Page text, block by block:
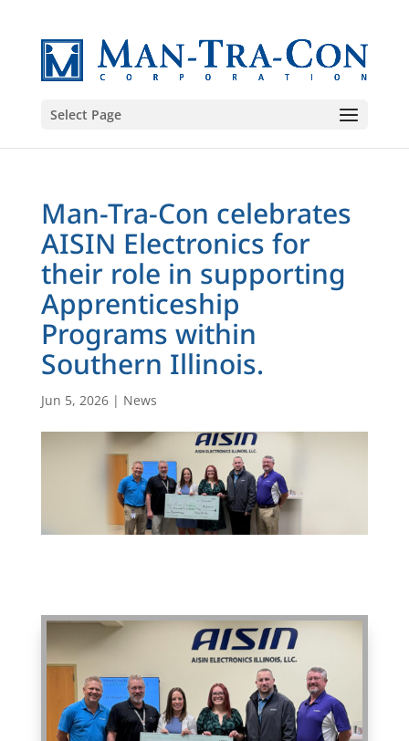
Select Page
Man-Tra-Con celebrates
AISIN Electronics for
their role in supporting
Apprenticeship
Programs within
Southern Illinois.
Jun 5, 2026| News